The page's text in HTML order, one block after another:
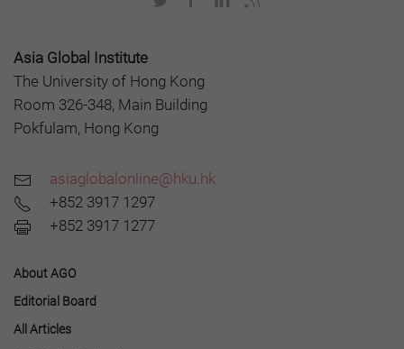
Asia Global Institute
The University of Hong Kong
Room 326-348, Main Building
Pokfulam, Hong Kong
asiaglobalonline@hku.hk
+852 3917 1297
+852 3917 1277
About AGO
Editorial Board
All Articles